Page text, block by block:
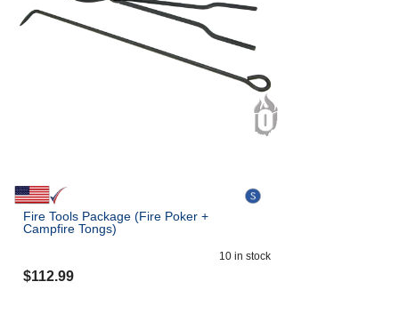
Fire Tools Package (Fire Poker +
Campfire Tongs)
10 in stock
$112.99